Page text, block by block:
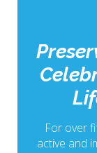
For over
active and